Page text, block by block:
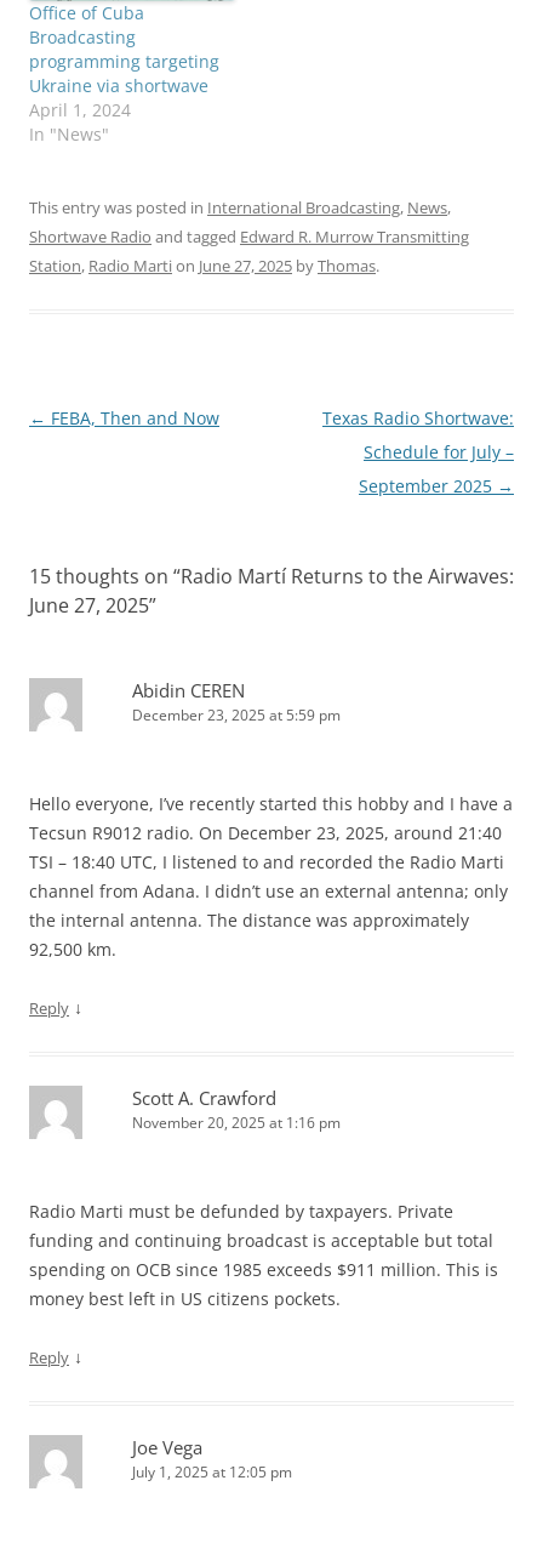
Office of Cuba
Broadcasting
programming targeting
Ukraine via shortwave
April 1, 2024
In "News"
This entry was posted in International Broadcasting, News,
Shortwave Radio and tagged Edward R. Murrow Transmitting
Station, Radio Martion June 27, 2025 byThomas.
Post
← FEBA, Then and Now
Texas Radio Shortwave:
Schedule for July –
September 2025 →
15 thoughts on “Radio Martí Returns to the Airwaves:
June 27, 2025”
Abidin CEREN
December 23, 2025 at 5:59 pm
Hello everyone, I’ve recently started this hobby and I have a
Tecsun R9012 radio. On December 23, 2025, around 21:40
TSI – 18:40 UTC, I listened to and recorded the Radio Marti
channel from Adana. I didn’t use an external antenna; only
the internal antenna. The distance was approximately
92,500 km.
Reply ↓
Scott A. Crawford
November 20, 2025 at 1:16 pm
Radio Marti must be defunded by taxpayers. Private
funding and continuing broadcast is acceptable but total
spending on OCB since 1985 exceeds $911 million. This is
money best left in US citizens pockets.
Reply ↓
Joe Vega
July 1, 2025 at 12:05 pm